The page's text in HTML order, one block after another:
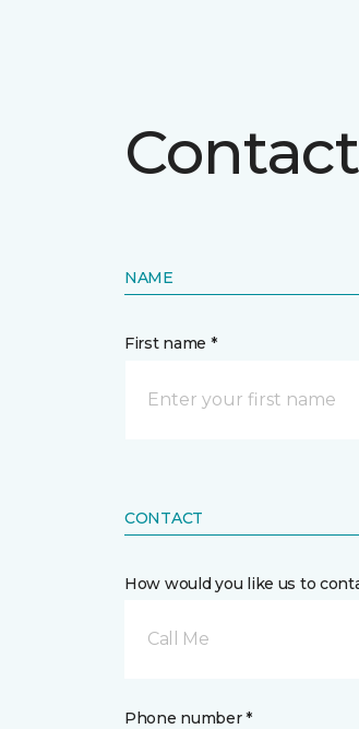
NAME
First name *
CONTACT
How would you like us to
Call Me
Phone number *